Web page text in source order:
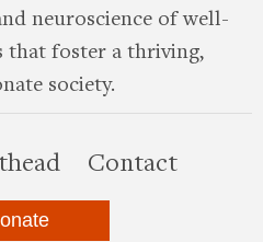
neuroscience of well-
that foster a thriving,
society.
Contact